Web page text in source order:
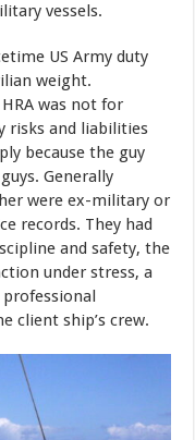
vessels.
US Army duty
weight.
was not for
risks and liabilities
because the guy
Generally
were ex-military or
records. They had
and safety, the
under stress, a
client ship’s crew.